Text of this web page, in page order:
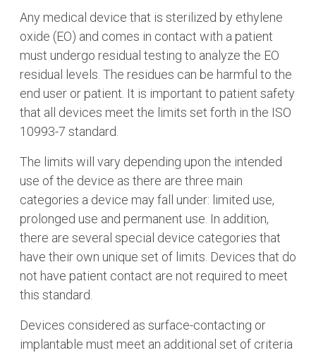
Any medical device that is sterilized by ethylene
oxide (EO) and comes in contact with a patient
must undergo residual testing to analyze the EO
residual levels. The residues can be harmful to the
end user or patient. It is important to patient safety
that all devices meet the limits set forth in the ISO
10993-7 standard.
The limits will vary depending upon the intended
use of the device as there are three main
categories a device may fall under: limited use,
prolonged use and permanent use. In addition,
there are several special device categories that
have their own unique set of limits. Devices that do
not have patient contact are not required to meet
this standard.
Devices considered as surface-contacting or
implantable must meet an additional set of criteria